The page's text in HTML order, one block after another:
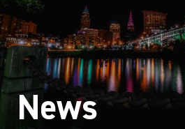
News